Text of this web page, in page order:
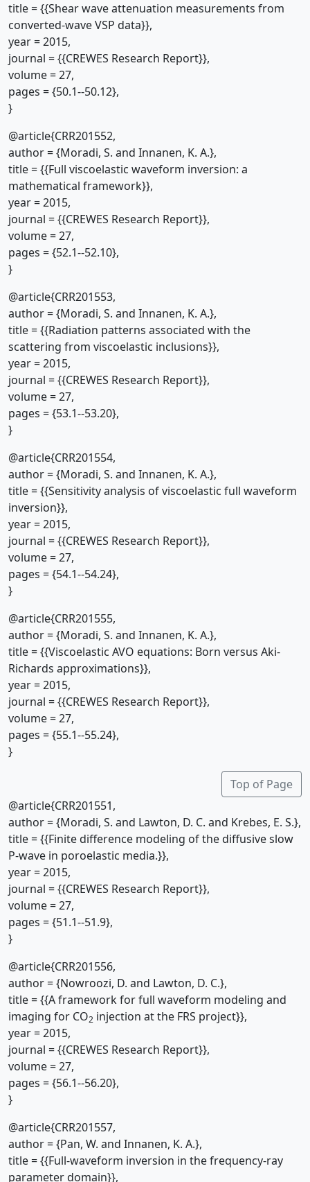
title = {{Shear wave attenuation measurements from
converted-wave VSP data}},
year = 2015,
journal = {{CREWES Research Report}},
volume = 27,
pages = {50.1--50.12},
}
@article{CRR201552,
author = {Moradi, S. and Innanen, K. A.},
title = {{Full viscoelastic waveform inversion: a
mathematical framework}},
year = 2015,
journal = {{CREWES Research Report}},
volume = 27,
pages = {52.1--52.10},
}
@article{CRR201553,
author = {Moradi, S. and Innanen, K. A.},
title = {{Radiation patterns associated with the
scattering from viscoelastic inclusions}},
year = 2015,
journal = {{CREWES Research Report}},
volume = 27,
pages = {53.1--53.20},
}
@article{CRR201554,
author = {Moradi, S. and Innanen, K. A.},
title = {{Sensitivity analysis of viscoelastic full waveform
inversion}},
year = 2015,
journal = {{CREWES Research Report}},
volume = 27,
pages = {54.1--54.24},
}
@article{CRR201555,
author = {Moradi, S. and Innanen, K. A.},
title = {{Viscoelastic AVO equations: Born versus Aki-
Richards approximations}},
year = 2015,
journal = {{CREWES Research Report}},
volume = 27,
pages = {55.1--55.24},
}
Top of Page
@article{CRR201551,
author = {Moradi, S. and Lawton, D. C. and Krebes, E. S.},
title = {{Finite difference modeling of the diffusive slow
P-wave in poroelastic media.}},
year = 2015,
journal = {{CREWES Research Report}},
volume = 27,
pages = {51.1--51.9},
}
@article{CRR201556,
author = {Nowroozi, D. and Lawton, D. C.},
title = {{A framework for full waveform modeling and
imaging for CO2 injection at the FRS project}},
year = 2015,
journal = {{CREWES Research Report}},
volume = 27,
pages = {56.1--56.20},
}
@article{CRR201557,
author = {Pan, W. and Innanen, K. A.},
title = {{Full-waveform inversion in the frequency-ray
parameter domain}},